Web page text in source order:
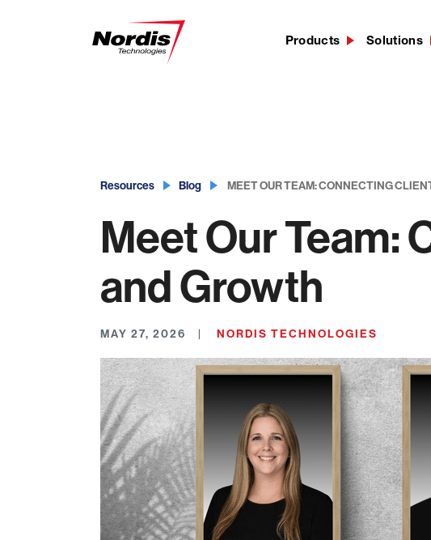
Products Solutions
Resources Blog MEET OUR TEAM: CONNECTING
Meet Our Team:
and Growth
MAY 27, 2026 NORDIS TECHNOLOGIES